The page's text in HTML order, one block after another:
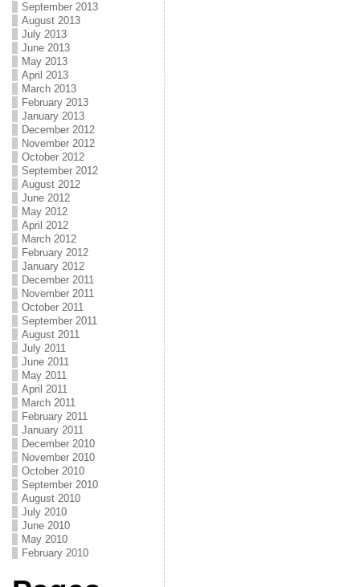
September 2013
August 2013
July 2013
June 2013
May 2013
April 2013
March 2013
February 2013
January 2013
December 2012
November 2012
October 2012
September 2012
August 2012
June 2012
May 2012
April 2012
March 2012
February 2012
January 2012
December 2011
November 2011
October 2011
September 2011
August 2011
July 2011
June 2011
May 2011
April 2011
March 2011
February 2011
January 2011
December 2010
November 2010
October 2010
September 2010
August 2010
July 2010
June 2010
May 2010
February 2010